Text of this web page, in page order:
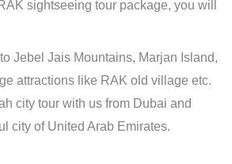
sightseeing tour package, you will
Jebel Jais Mountains, Marjan Island,
attractions like RAK old village etc.
city tour with us from Dubai and
city of United Arab Emirates.